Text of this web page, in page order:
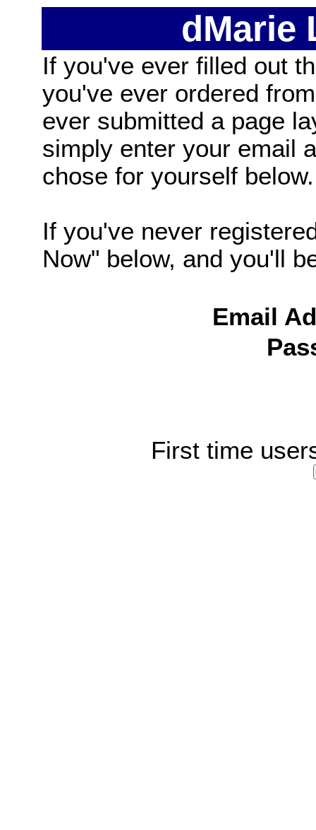
dMarie
If you've ever filled out
you've ever ordered
ever submitted a page
simply enter your email
chose for yourself below.
If you've never
Now" below, and you'll
Email
First time